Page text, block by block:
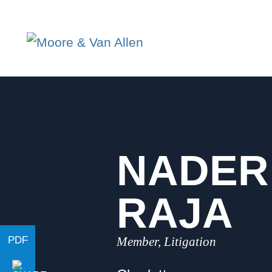
NADER
RAJA
Member, Litigation
PDF